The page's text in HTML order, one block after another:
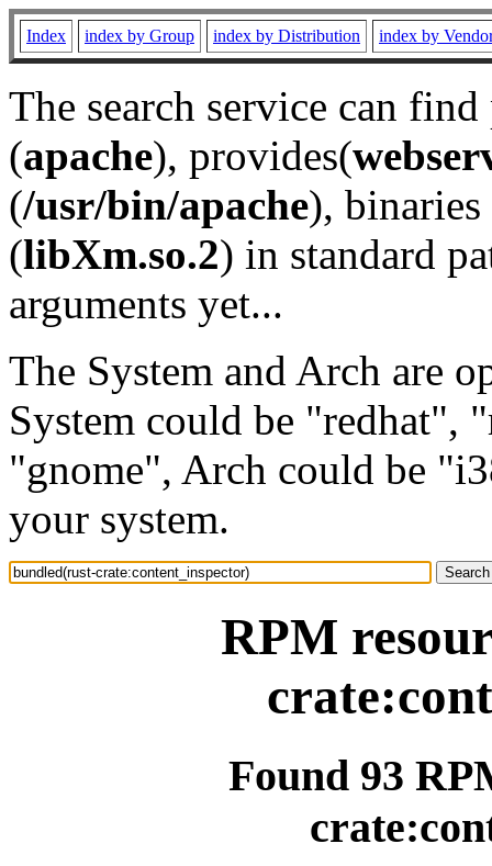
Index index by Group index by Distribution index by
The search service can
(apache), provides(
(/usr/bin/apache), binaries
(libXm.so.2) in standard
arguments yet...
The System and Arch are
System could be "redhat",
"gnome", Arch could be
your system.
RPM
Found 93